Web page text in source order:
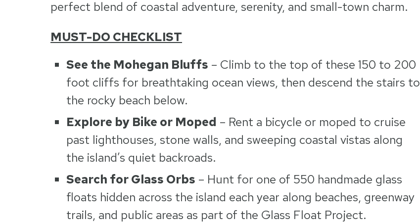
perfect blend of coastal adventure, serenity, and small-town charm.
MUST-DO CHECKLIST
See the Mohegan Bluffs – Climb to the top of these 150 to 200
foot cliffs for breathtaking ocean views, then descend the stairs to
the rocky beach below.
Explore by Bike or Moped – Rent a bicycle or moped to cruise
past lighthouses, stone walls, and sweeping coastal vistas along
the island’s quiet backroads.
Search for Glass Orbs – Hunt for one of 550 handmade glass
floats hidden across the island each year along beaches, greenway
trails, and public areas as part of the Glass Float Project.